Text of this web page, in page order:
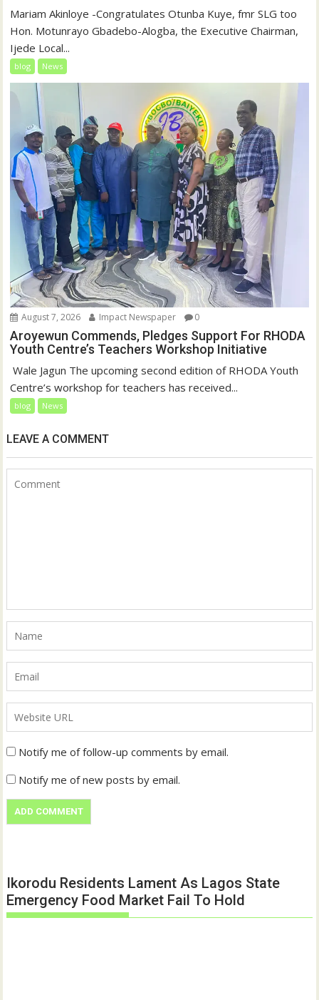
‎‎Mariam Akinloye ‎-Congratulates Otunba Kuye, fmr SLG too
Hon. Motunrayo Gbadebo-Alogba, the Executive Chairman,
Ijede Local...
blog News
August 7, 2026 Impact Newspaper 0
Aroyewun Commends, Pledges Support For RHODA
Youth Centre’s Teachers Workshop Initiative
‎ Wale Jagun The upcoming second edition of RHODA Youth
Centre’s workshop for teachers has received...
blog News
LEAVE A COMMENT
Notify me of follow-up comments by email.
Notify me of new posts by email.
Ikorodu Residents Lament As Lagos State
Emergency Food Market Fail To Hold